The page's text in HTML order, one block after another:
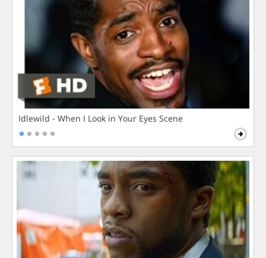
Idlewild - When I Look in Your Eyes Scene